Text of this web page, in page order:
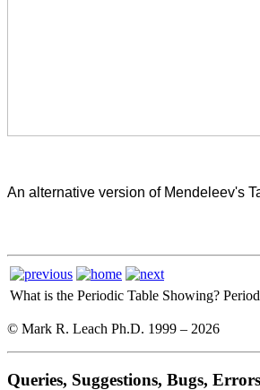
An alternative version of Mendeleev's
What is the Periodic Table Showing?
© Mark R. Leach Ph.D. 1999 – 2026
Queries, Suggestions, Bugs,